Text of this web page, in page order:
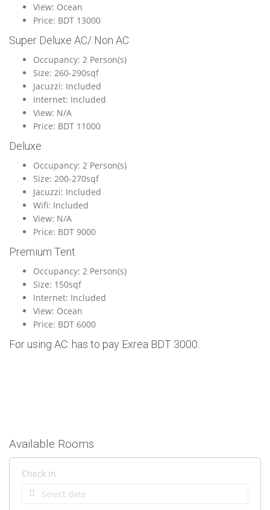
View: Ocean
Price: BDT 13000
Super Deluxe AC/ Non AC
Occupancy: 2 Person(s)
Size: 260-290sqf
Jacuzzi: Included
Internet: Included
View: N/A
Price: BDT 11000
Deluxe
Occupancy: 2 Person(s)
Size: 200-270sqf
Jacuzzi: Included
Wifi: Included
View: N/A
Price: BDT 9000
Premium Tent
Occupancy: 2 Person(s)
Size: 150sqf
Internet: Included
View: Ocean
Price: BDT 6000
For using AC: has to pay Exrea BDT 3000.
Available Rooms
Check in